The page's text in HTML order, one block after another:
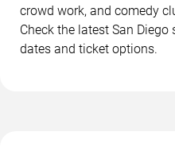
crowd work, and comedy
Check the latest San
dates and ticket options.